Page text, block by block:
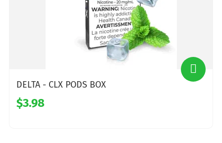
DELTA - CLX PODS BOX
$3.98